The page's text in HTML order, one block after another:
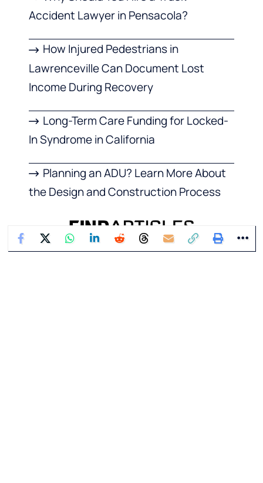
Accident Lawyer in Pensacola?
How Injured Pedestrians in
Lawrenceville Can Document Lost
Income During Recovery
Long-Term Care Funding for Locked-
In Syndrome in California
Planning an ADU? Learn More About
the Design and Construction Process